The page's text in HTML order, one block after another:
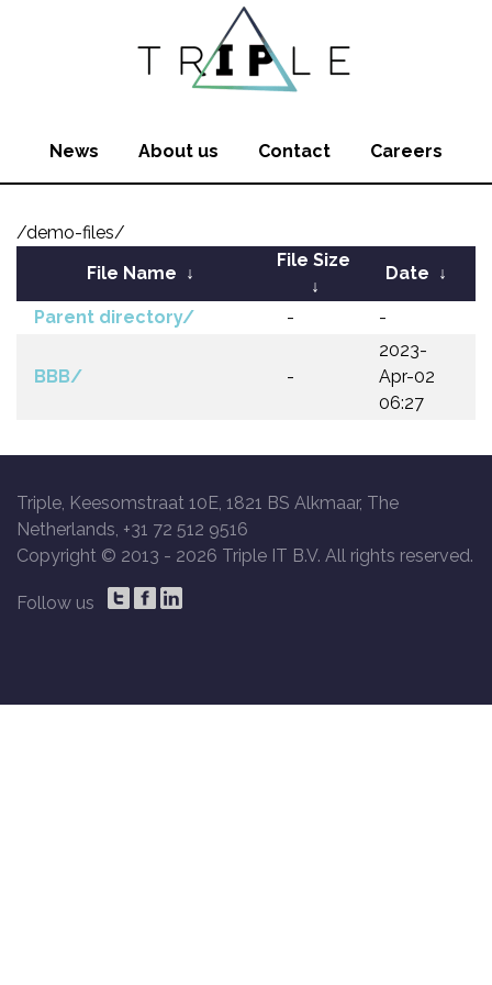
News About us Contact Careers
/demo-files/
File Name ↓
File Size
↓
Date ↓
Parent directory/ - -
BBB/ -
2023-
Apr-02
06:27
Triple, Keesomstraat 10E, 1821 BS Alkmaar, The
Netherlands, +31 72 512 9516
Copyright © 2013 - 2026 Triple IT B.V. All rights reserved.
Follow us